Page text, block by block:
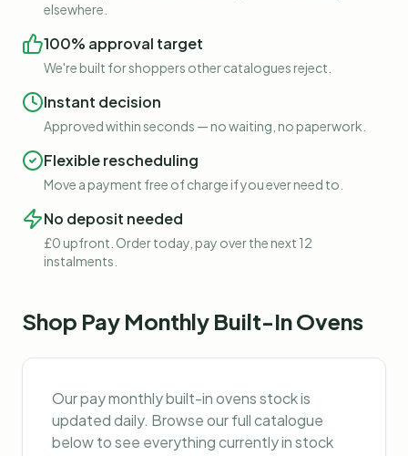
elsewhere.
100% approval target
We're built for shoppers other catalogues reject.
Instant decision
Approved within seconds — no waiting, no paperwork.
Flexible rescheduling
Move a payment free of charge if you ever need to.
No deposit needed
£0 upfront. Order today, pay over the next 12
instalments.
Shop Pay Monthly Built-In Ovens
Ourpay monthly built-in ovensstock is
updated daily. Browse our full catalogue
below to see everything currently in stock